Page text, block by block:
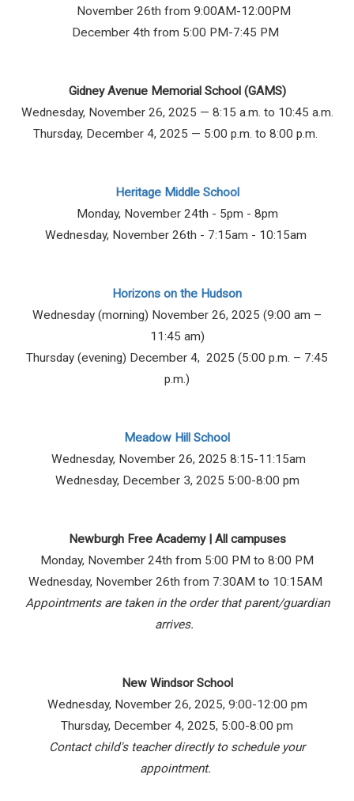
November 26th from 9:00AM-12:00PM
December 4th from 5:00 PM-7:45 PM
Gidney Avenue Memorial School (GAMS)
Wednesday, November 26, 2025 — 8:15 a.m. to 10:45 a.m.
Thursday, December 4, 2025 — 5:00 p.m. to 8:00 p.m.
Heritage Middle School
Monday, November 24th - 5pm - 8pm
Wednesday, November 26th - 7:15am - 10:15am
Horizons on the Hudson
Wednesday (morning) November 26, 2025 (9:00 am –
11:45 am)
Thursday (evening) December 4, 2025 (5:00 p.m. – 7:45
p.m.)
Meadow Hill School
Wednesday, November 26, 2025 8:15-11:15am
Wednesday, December 3, 2025 5:00-8:00 pm
Newburgh Free Academy | All campuses
Monday, November 24th from 5:00 PM to 8:00 PM
Wednesday, November 26th from 7:30AM to 10:15AM
Appointments are taken in the order that parent/guardian
arrives.
New Windsor School
Wednesday, November 26, 2025, 9:00-12:00 pm
Thursday, December 4, 2025, 5:00-8:00 pm
Contact child's teacher directly to schedule your
appointment.